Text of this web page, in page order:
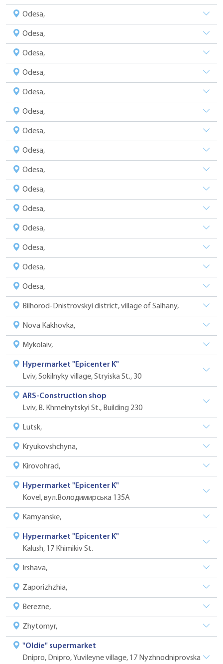
Odesa,
Odesa,
Odesa,
Odesa,
Odesa,
Odesa,
Odesa,
Odesa,
Odesa,
Odesa,
Odesa,
Odesa,
Odesa,
Odesa,
Odesa,
Bilhorod-Dnistrovskyi district, village of Salhany,
Nova Kakhovka,
Mykolaiv,
Hypermarket "Epicenter K"
Lviv, Sokilnyky village, Stryiska St., 30
ARS-Construction shop
Lviv, B. Khmelnytskyi St., Building 230
Lutsk,
Kryukovshchyna,
Kirovohrad,
Hypermarket "Epicenter K"
Kovel, вул.Володимирська 135А
Kamyanske,
Hypermarket "Epicenter K"
Kalush, 17 Khimikiv St.
Irshava,
Zaporizhzhia,
Berezne,
Zhytomyr,
"Oldie" supermarket
Dnipro, Dnipro, Yuvileyne village, 17 Nyzhnodniprovska